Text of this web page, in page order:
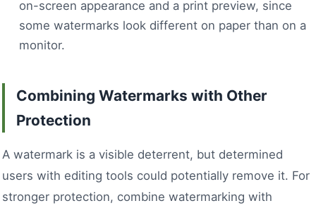
on-screen appearance and a print preview, since
some watermarks look different on paper than on a
monitor.
Combining Watermarks with Other
Protection
A watermark is a visible deterrent, but determined
users with editing tools could potentially remove it. For
stronger protection, combine watermarking with